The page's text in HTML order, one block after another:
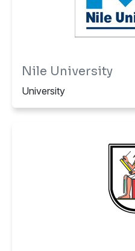
Nile University
University